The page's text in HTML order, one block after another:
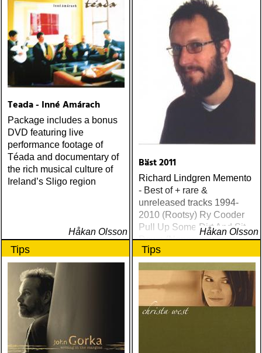
Teada - Inné Amárach
Package includes a bonus
DVD featuring live
performance footage of
Téada and documentary of
the rich musical culture of
Ireland’s Sligo region
Håkan Olsson
Bäst 2011
Richard Lindgren Memento
- Best of + rare &
unreleased tracks 1994-
2010 (Rootsy) Ry Cooder
Pull Up Some Dirt And Sit
Down (Nonesuch) Tom
Russell Mesabi (Proper)
Deadman Take Up Your
Mat and Walk (Rootsy)
Eilen Jewel Queen of the
Minor Key (Signature
Sound) Matraca Berg The
Håkan Olsson
Tips Tips